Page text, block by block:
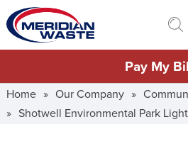
Skip
to
main
Pay My
Home » Our Company »
» Shotwell Environmental Park